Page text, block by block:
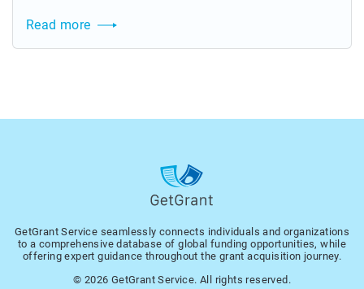
Read more
GetGrant Service seamlessly connects individuals and organizations
to a comprehensive database of global funding opportunities, while
offering expert guidance throughout the grant acquisition journey.
© 2026 GetGrant Service. All rights reserved.